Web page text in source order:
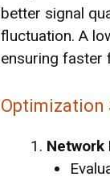
better signal
fluctuation. A
ensuring faster
Optimization
Network